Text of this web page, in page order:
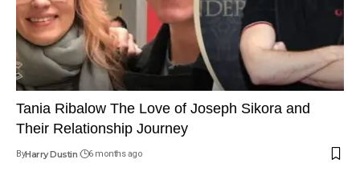
Tania Ribalow The Love of Joseph Sikora and
Their Relationship Journey
ByHarry Dustin 6 months ago